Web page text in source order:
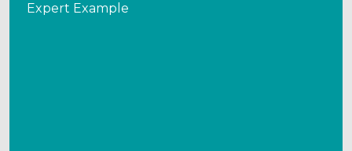
Expert Example